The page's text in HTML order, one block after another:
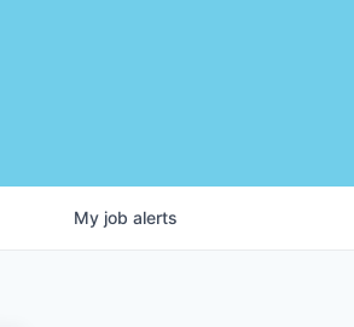
My job alerts